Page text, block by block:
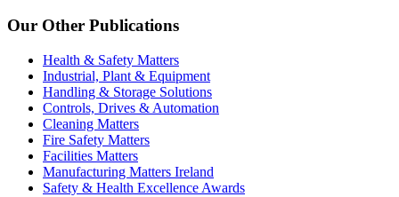
Our Other Publications
Health & Safety Matters
Industrial, Plant & Equipment
Handling & Storage Solutions
Controls, Drives & Automation
Cleaning Matters
Fire Safety Matters
Facilities Matters
Manufacturing Matters Ireland
Safety & Health Excellence Awards